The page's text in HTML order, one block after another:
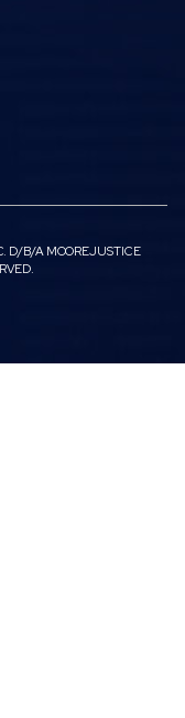
D/B/A MOOREJUSTICE